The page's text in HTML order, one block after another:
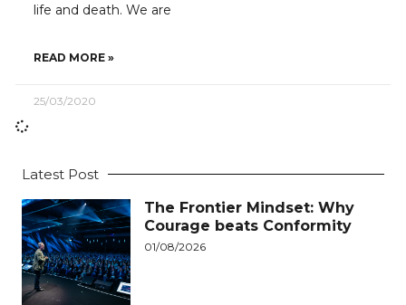
life and death. We are
READ MORE »
25/03/2020
Latest Post
The Frontier Mindset: Why
Courage beats Conformity
01/08/2026